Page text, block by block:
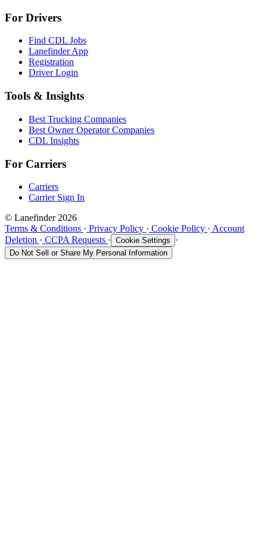
For Drivers
Find CDL Jobs
Lanefinder App
Registration
Driver Login
Tools & Insights
Best Trucking Companies
Best Owner Operator Companies
CDL Insights
For Carriers
Carriers
Carrier Sign In
© Lanefinder 2026
Terms & Conditions · Privacy Policy · Cookie Policy · Account
Deletion · CCPA Requests · Cookie Settings ·
Do Not Sell or Share My Personal Information